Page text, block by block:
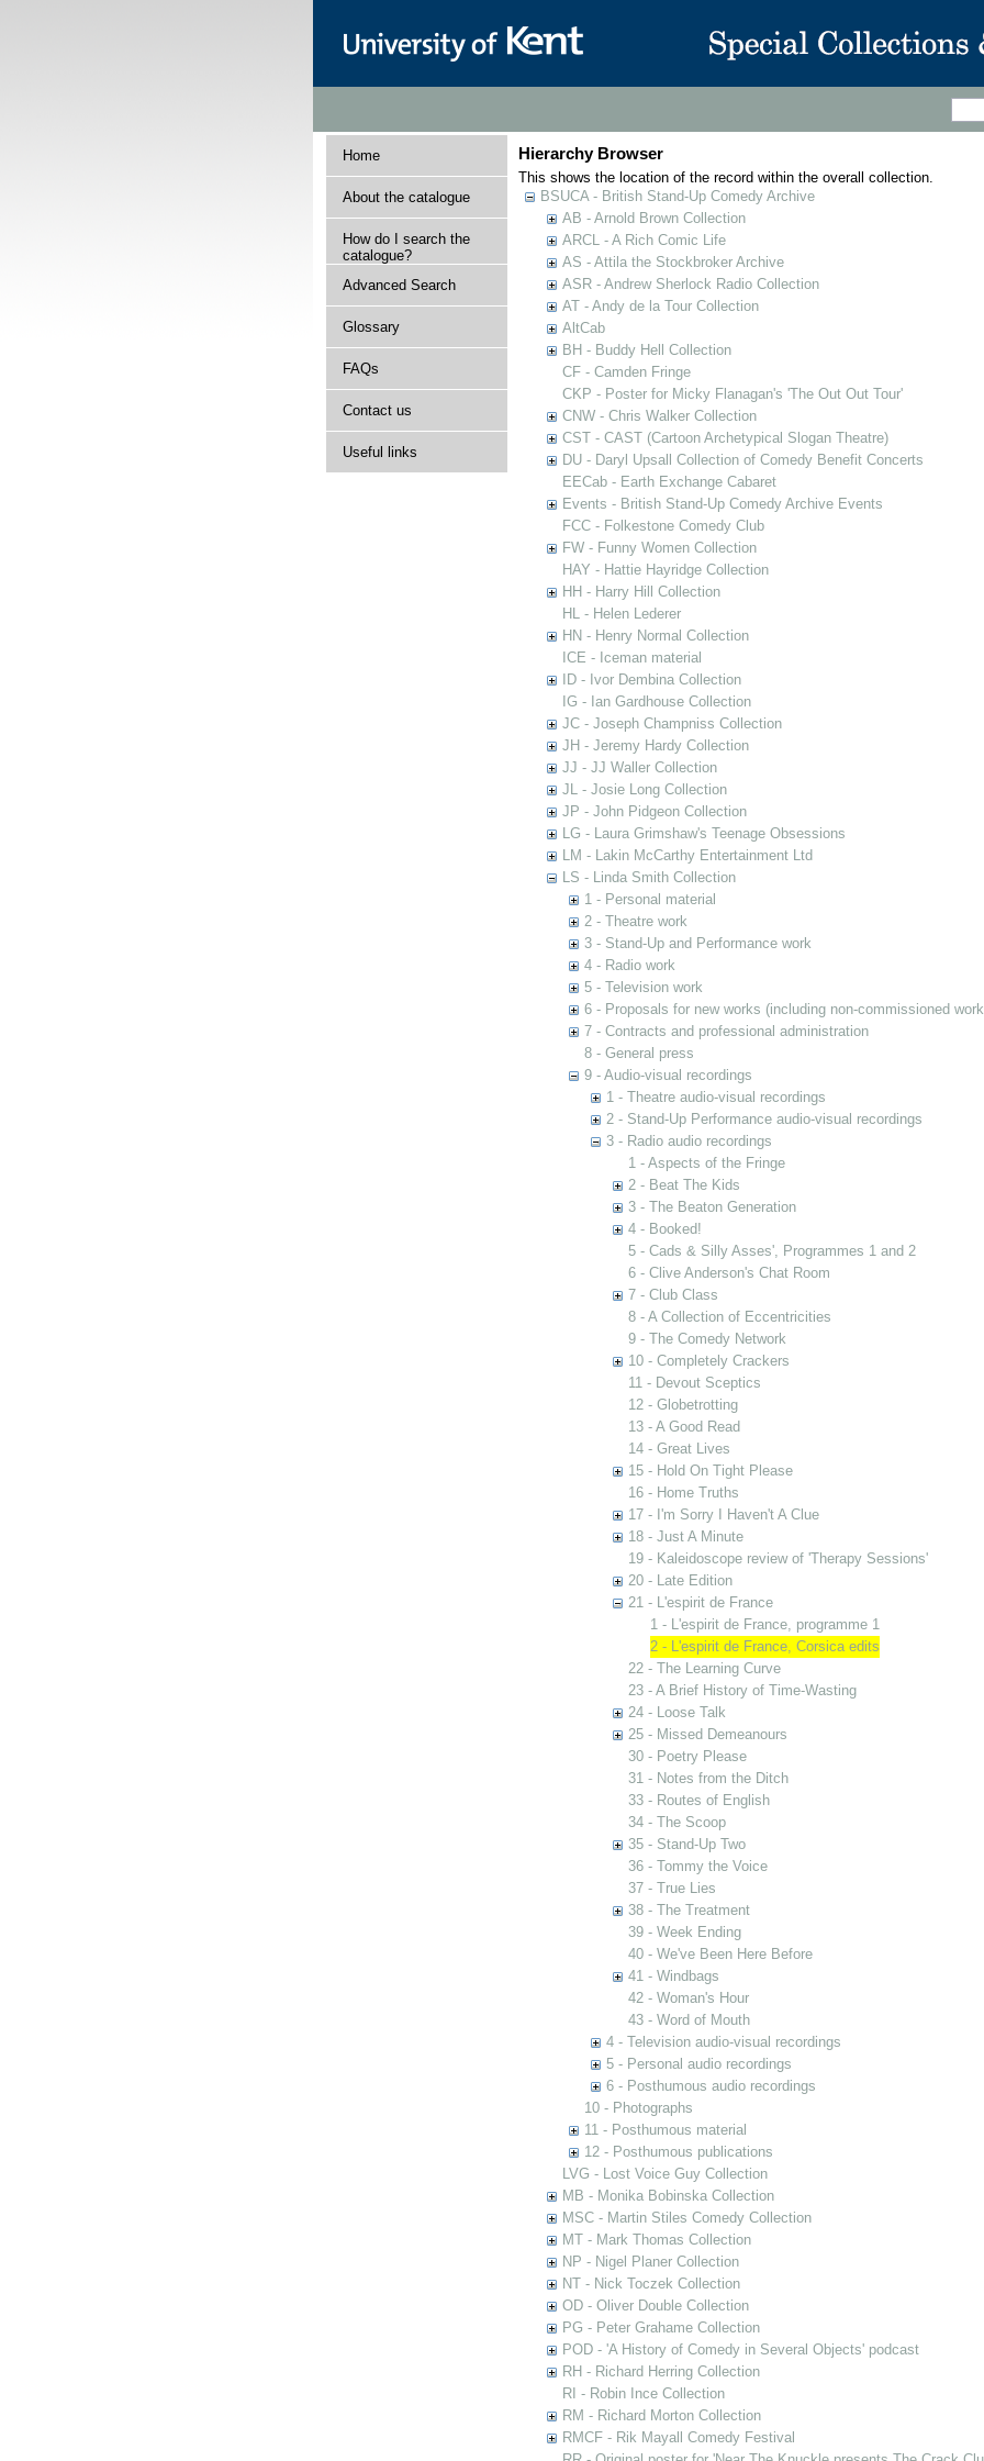
Home
About the catalogue
How do I search the
catalogue?
Advanced Search
Glossary
FAQs
Contact us
Useful links
Hierarchy Browser
This shows the location of the record within the overall collection.
BSUCA - British Stand-Up Comedy Archive
AB - Arnold Brown Collection
ARCL - A Rich Comic Life
AS - Attila the Stockbroker Archive
ASR - Andrew Sherlock Radio Collection
AT - Andy de la Tour Collection
AltCab
BH - Buddy Hell Collection
CF - Camden Fringe
CKP - Poster for Micky Flanagan's 'The Out Out Tour'
CNW - Chris Walker Collection
CST - CAST (Cartoon Archetypical Slogan Theatre)
DU - Daryl Upsall Collection of Comedy Benefit Concerts
EECab - Earth Exchange Cabaret
Events - British Stand-Up Comedy Archive Events
FCC - Folkestone Comedy Club
FW - Funny Women Collection
HAY - Hattie Hayridge Collection
HH - Harry Hill Collection
HL - Helen Lederer
HN - Henry Normal Collection
ICE - Iceman material
ID - Ivor Dembina Collection
IG - Ian Gardhouse Collection
JC - Joseph Champniss Collection
JH - Jeremy Hardy Collection
JJ - JJ Waller Collection
JL - Josie Long Collection
JP - John Pidgeon Collection
LG - Laura Grimshaw's Teenage Obsessions
LM - Lakin McCarthy Entertainment Ltd
LS - Linda Smith Collection
1 - Personal material
2 - Theatre work
3 - Stand-Up and Performance work
4 - Radio work
5 - Television work
6 - Proposals for new works (including non-commissioned
7 - Contracts and professional administration
8 - General press
9 - Audio-visual recordings
1 - Theatre audio-visual recordings
2 - Stand-Up Performance audio-visual recordings
3 - Radio audio recordings
1 - Aspects of the Fringe
2 - Beat The Kids
3 - The Beaton Generation
4 - Booked!
5 - Cads & Silly Asses', Programmes 1 and 2
6 - Clive Anderson's Chat Room
7 - Club Class
8 - A Collection of Eccentricities
9 - The Comedy Network
10 - Completely Crackers
11 - Devout Sceptics
12 - Globetrotting
13 - A Good Read
14 - Great Lives
15 - Hold On Tight Please
16 - Home Truths
17 - I'm Sorry I Haven't A Clue
18 - Just A Minute
19 - Kaleidoscope review of 'Therapy Sessions'
20 - Late Edition
21 - L'espirit de France
1 - L'espirit de France, programme 1
2 - L'espirit de France, Corsica edits
22 - The Learning Curve
23 - A Brief History of Time-Wasting
24 - Loose Talk
25 - Missed Demeanours
30 - Poetry Please
31 - Notes from the Ditch
33 - Routes of English
34 - The Scoop
35 - Stand-Up Two
36 - Tommy the Voice
37 - True Lies
38 - The Treatment
39 - Week Ending
40 - We've Been Here Before
41 - Windbags
42 - Woman's Hour
43 - Word of Mouth
4 - Television audio-visual recordings
5 - Personal audio recordings
6 - Posthumous audio recordings
10 - Photographs
11 - Posthumous material
12 - Posthumous publications
LVG - Lost Voice Guy Collection
MB - Monika Bobinska Collection
MSC - Martin Stiles Comedy Collection
MT - Mark Thomas Collection
NP - Nigel Planer Collection
NT - Nick Toczek Collection
OD - Oliver Double Collection
PG - Peter Grahame Collection
POD - 'A History of Comedy in Several Objects' podcast
RH - Richard Herring Collection
RI - Robin Ince Collection
RM - Richard Morton Collection
RMCF - Rik Mayall Comedy Festival